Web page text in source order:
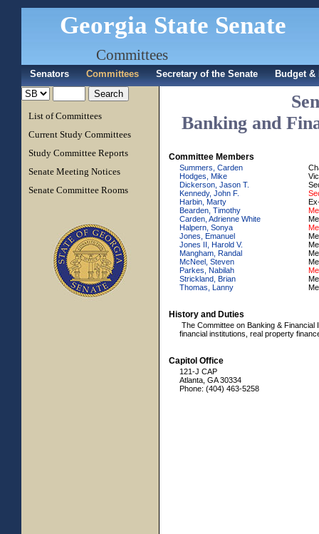
Georgia State Senate
Committees
Senators Committees Secretary of the Senate Budget
List of Committees
Current Study Committees
Study Committee Reports
Senate Meeting Notices
Senate Committee Rooms
Banking and
Committee Members
Summers, Carden
Hodges, Mike
Dickerson, Jason T.
Kennedy, John F.
Harbin, Marty
Bearden, Timothy
Carden, Adrienne White
Halpern, Sonya
Jones, Emanuel
Jones II, Harold V.
Mangham, Randal
McNeel, Steven
Parkes, Nabilah
Strickland, Brian
Thomas, Lanny
History and Duties
The Committee on Banking &
financial institutions, real property
Capitol Office
121-J CAP
Atlanta, GA 30334
Phone: (404) 463-5258